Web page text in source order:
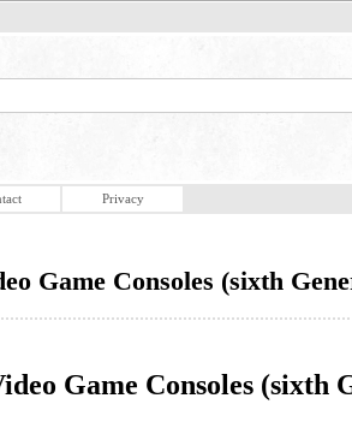
Privacy
Game Consoles (sixth
Game Consoles (sixth